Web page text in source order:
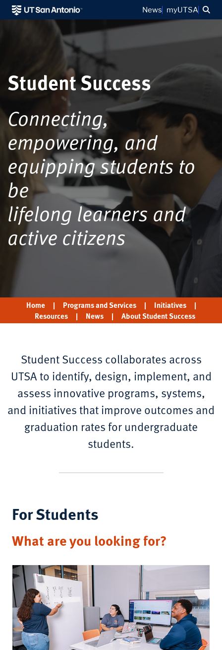
News myUTSA
Student Success
Connecting,
empowering, and
equipping students to
be
lifelong learners and
active citizens
Home | Programs and Services | Initiatives
|
Resources
| News | About Student Success
Student Success collaborates across
UTSA to identify, design, implement, and
assess innovative programs, systems,
and initiatives that improve outcomes and
graduation rates for undergraduate
students.
For Students
What are you looking for?